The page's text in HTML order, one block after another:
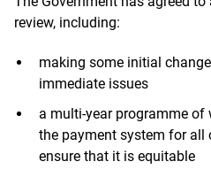
review, including:
making some initial
immediate issues
a multi-year programme
the payment system for all
ensure that it is equitable